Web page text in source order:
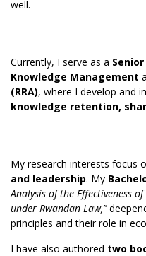
well.
Currently, I serve as a
Knowledge Management
(RRA), where I develop and
knowledge retention,
My research interests focus
and leadership. My
Analysis of the Effectiveness
under Rwandan Law,”
principles and their role in
I have also authored two